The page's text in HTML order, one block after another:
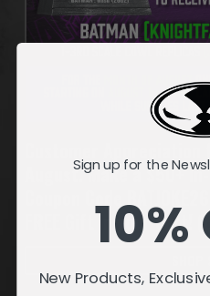
August. Make a $50+
Coupon Code
FREE Gift in your cart!
Sign up for the
10%
New Products,